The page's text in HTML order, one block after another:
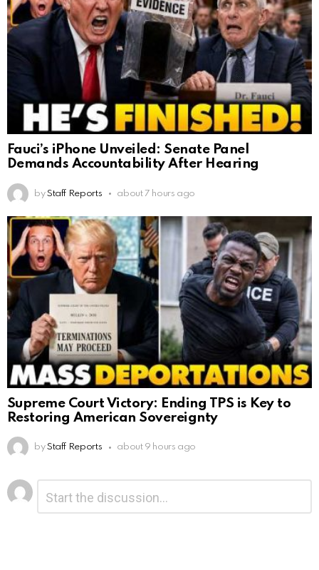
Fauci’s iPhone Unveiled: Senate Panel
Demands Accountability After Hearing
by Staff Reports about 7 hours ago
Supreme Court Victory: Ending TPS is Key to
Restoring American Sovereignty
by Staff Reports about 9 hours ago
Leave
a
Reply